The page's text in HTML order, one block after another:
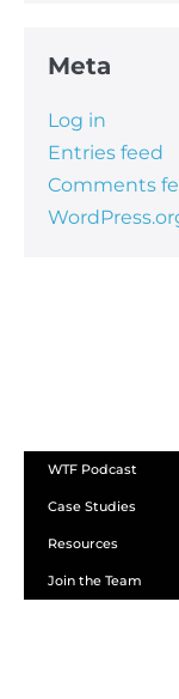
Meta
Log in
Entries feed
Comments
WTF Podcast
Case Studies
Resources
Join the Team